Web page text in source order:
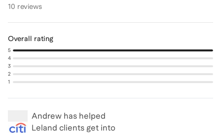
10 reviews
Overall rating
5
4
3
2
1
Andrew has helped
Leland clients get into